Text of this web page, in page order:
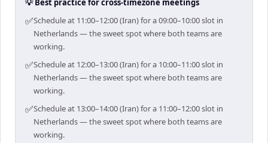
💡 Best practice for cross-timezone meetings
✅Schedule at 11:00–12:00 (Iran) for a 09:00–10:00 slot in
Netherlands — the sweet spot where both teams are
working.
✅Schedule at 12:00–13:00 (Iran) for a 10:00–11:00 slot in
Netherlands — the sweet spot where both teams are
working.
✅Schedule at 13:00–14:00 (Iran) for a 11:00–12:00 slot in
Netherlands — the sweet spot where both teams are
working.